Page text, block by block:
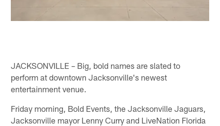
JACKSONVILLE – Big, bold names are slated to
perform at downtown Jacksonville's newest
entertainment venue.
Friday morning, Bold Events, the Jacksonville Jaguars,
Jacksonville mayor Lenny Curry and LiveNation Florida